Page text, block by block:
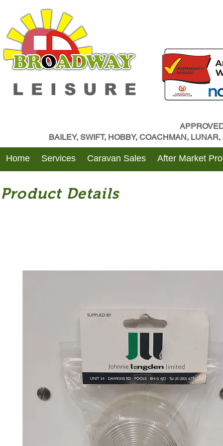
LEISURE
BAILEY, SWIFT, HOBBY, COACHMAN,
Home Services Caravan Sales After Market
Product Details